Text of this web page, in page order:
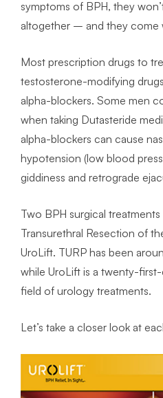
symptoms of BPH, they
altogether – and they come
Most prescription drugs to
testosterone-modifying
alpha-blockers. Some men
when taking Dutasteride
alpha-blockers can cause
hypotension (low blood
giddiness and retrograde
Two BPH surgical
Transurethral Resection of
UroLift. TURP has been
while UroLift is a twenty-
field of urology treatments.
Let’s take a closer look at